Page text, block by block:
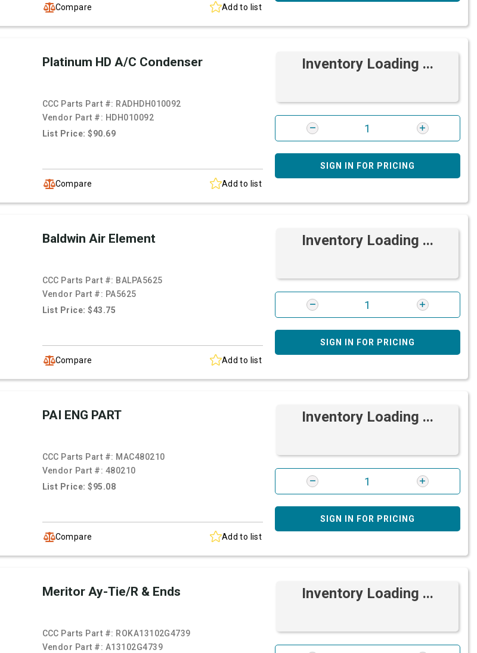
Compare Add to list
Platinum HD A/C Condenser
CCC Parts Part #: RADHDH010092
Vendor Part #: HDH010092
List Price: $90.69
Compare Add to list
Inventory Loading ...
SIGN IN FOR PRICING
Baldwin Air Element
CCC Parts Part #: BALPA5625
Vendor Part #: PA5625
List Price: $43.75
Compare Add to list
Inventory Loading ...
SIGN IN FOR PRICING
PAI ENG PART
CCC Parts Part #: MAC480210
Vendor Part #: 480210
List Price: $95.08
Compare Add to list
Inventory Loading ...
SIGN IN FOR PRICING
Meritor Ay-Tie/R & Ends
CCC Parts Part #: ROKA13102G4739
Vendor Part #: A13102G4739
Inventory Loading ...